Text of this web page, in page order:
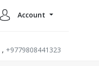
Account
, +9779808441323